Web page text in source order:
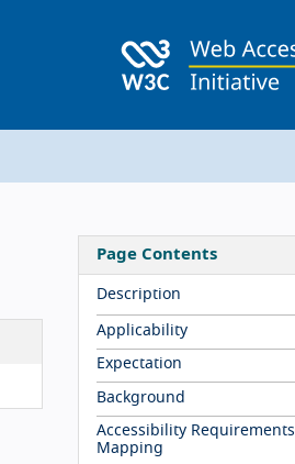
Page Contents
Description
Applicability
Expectation
Background
Accessibility Requirements
Mapping